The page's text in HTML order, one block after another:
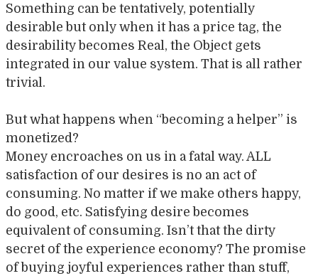
Something can be tentatively, potentially
desirable but only when it has a price tag, the
desirability becomes Real, the Object gets
integrated in our value system. That is all rather
trivial.
But what happens when “becoming a helper” is
monetized?
Money encroaches on us in a fatal way. ALL
satisfaction of our desires is no an act of
consuming. No matter if we make others happy,
do good, etc. Satisfying desire becomes
equivalent of consuming. Isn’t that the dirty
secret of the experience economy? The promise
of buying joyful experiences rather than stuff,